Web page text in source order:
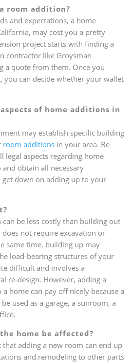
room addition?
and expectations, a home
may cost you a pretty
project starts with finding a
contractor like Groysman
a quote from them. Once you
you can decide whether your wallet
of home additions in
may establish specific building
room additions in your area. Be
legal aspects regarding home
and obtain all necessary
down on adding up to your
be less costly than building out
does not require excavation or
same time, building up may
load-bearing structures of your
difficult and involves a
re-design. However, adding a
home can pay off nicely because a
used as a garage, a sunroom, a
home be affected?
adding a new room can end up
and remodeling to other parts